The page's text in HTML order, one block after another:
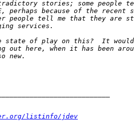
listinfo/jdev